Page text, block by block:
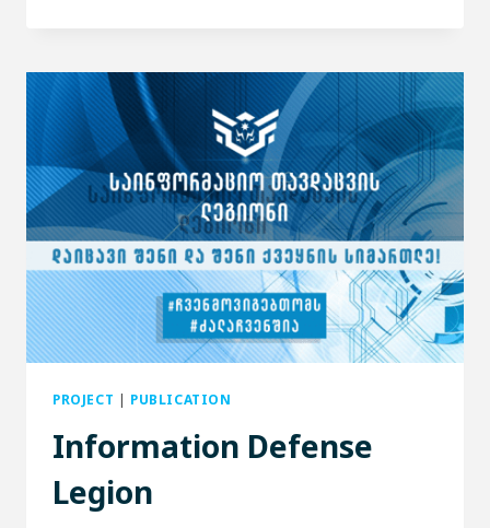
ABKHAZIA”
PROJECT | PUBLICATION
Information Defense
Legion